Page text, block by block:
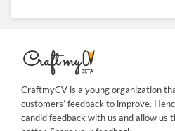
CraftmyCV is a young organization
customers’ feedback to improve.
candid feedback with us and allow us